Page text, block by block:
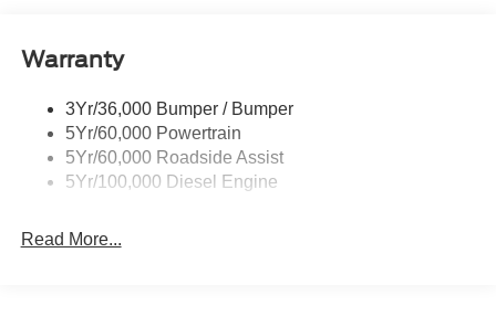
Warranty
3Yr/36,000 Bumper / Bumper
5Yr/60,000 Powertrain
5Yr/60,000 Roadside Assist
5Yr/100,000 Diesel Engine
Read More...